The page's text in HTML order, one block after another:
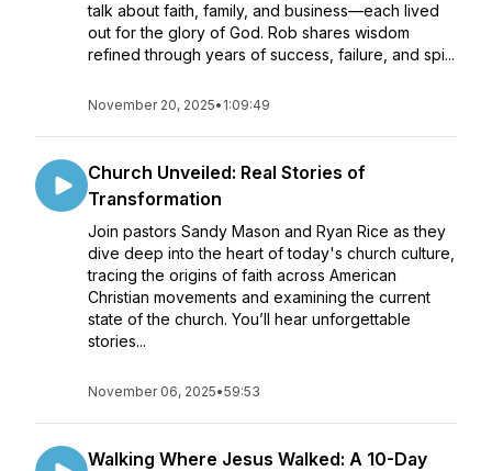
talk about faith, family, and business—each lived
out for the glory of God. Rob shares wisdom
refined through years of success, failure, and spi...
November 20, 2025• 1:09:49
Church Unveiled: Real Stories of
Transformation
Join pastors Sandy Mason and Ryan Rice as they
dive deep into the heart of today's church culture,
tracing the origins of faith across American
Christian movements and examining the current
state of the church. You’ll hear unforgettable
stories...
November 06, 2025•59:53
Walking Where Jesus Walked: A 10-Day